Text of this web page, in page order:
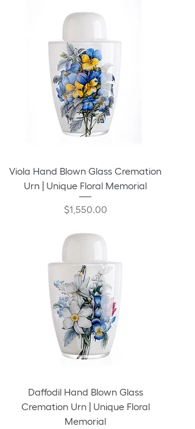
Viola Hand Blown Glass Cremation
Urn | Unique Floral Memorial
Price
$1,550.00
Daffodil Hand Blown Glass
Cremation Urn | Unique Floral
Memorial